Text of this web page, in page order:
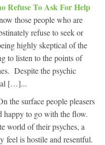
Refuse To Ask For Help
those people who are
refuse to seek or
highly skeptical of the
to listen to the points of
Despite the psychic
[…]...
the surface people pleasers
happy to go with the flow.
world of their psyches, a
feel is hostile and resentful.